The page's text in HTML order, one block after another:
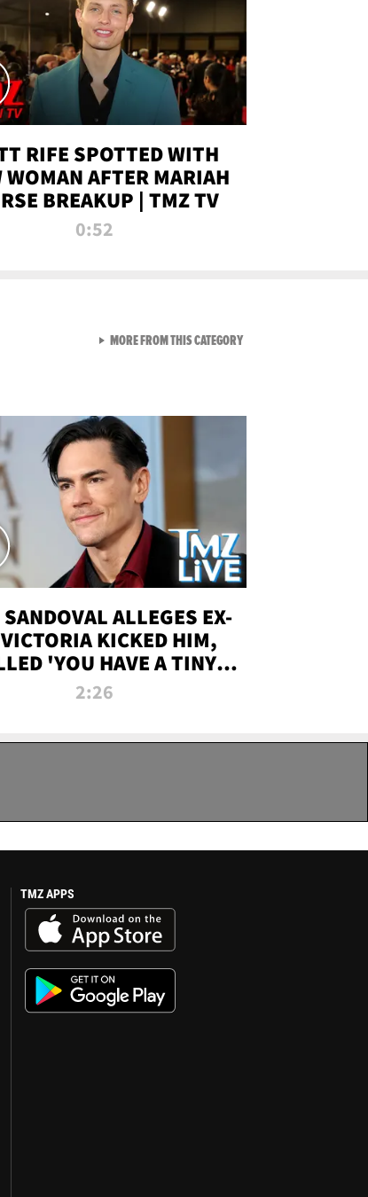
RIFE SPOTTED WITH
WOMAN AFTER MARIAH
BREAKUP | TMZ TV
0:52
ALLEGES EX-
KICKED HIM,
'YOU HAVE A TINY
DURING ATTACK | TMZ
2:26
MORE FROM THIS CATEGORYVIEW ALL FROM TMZ LIVE
TMZ APPS